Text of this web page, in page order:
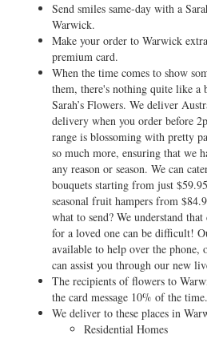
Send smiles same-day with a
Warwick.
Make your order to Warwick
premium card.
When the time comes to show
them, there's nothing quite like
Sarah’s Flowers. We deliver
delivery when you order before
range is blossoming with pretty
so much more, ensuring that we
any reason or season. We can
bouquets starting from just
seasonal fruit hampers from
what to send? We understand
for a loved one can be difficult!
available to help over the phone,
can assist you through our new
The recipients of flowers to
the card message 10% of the time.
We deliver to these places in
Residential Homes